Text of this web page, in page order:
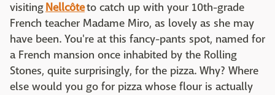
visitingNellcôteto catch up with your 10th-grade
French teacher Madame Miro, as lovely as she may
have been. You're at this fancy-pants spot, named for
a French mansion once inhabited by the Rolling
Stones, quite surprisingly, for the pizza. Why? Where
else would you go for pizza whose flour is actually